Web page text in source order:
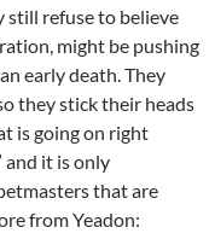
still refuse to believe
might be pushing
early death. They
they stick their heads
is going on right
and it is only
that are
from Yeadon: